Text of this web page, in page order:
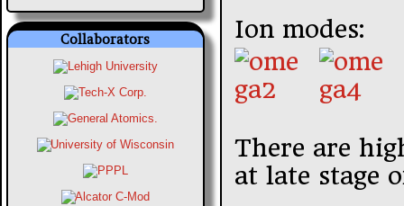
Collaborators Ion modes:
There are
at late stage